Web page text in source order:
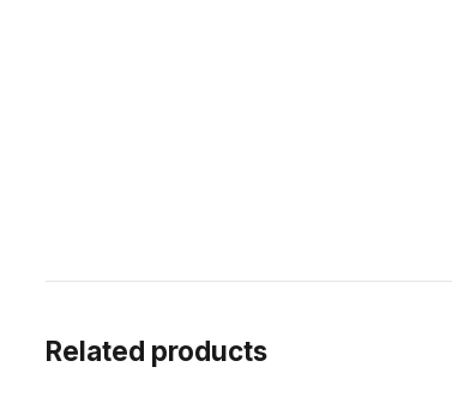
Related products